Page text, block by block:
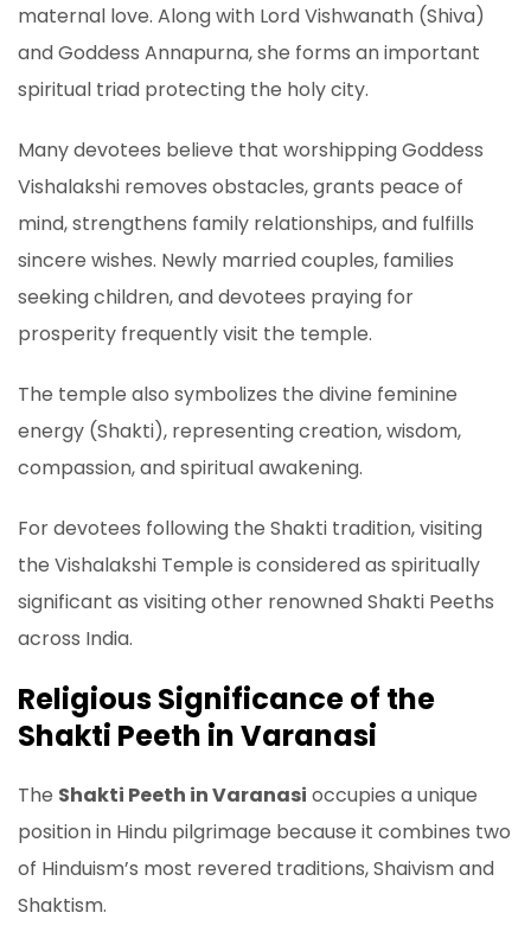
maternal love. Along with Lord Vishwanath (Shiva)
and Goddess Annapurna, she forms an important
spiritual triad protecting the holy city.
Many devotees believe that worshipping Goddess
Vishalakshi removes obstacles, grants peace of
mind, strengthens family relationships, and fulfills
sincere wishes. Newly married couples, families
seeking children, and devotees praying for
prosperity frequently visit the temple.
The temple also symbolizes the divine feminine
energy (Shakti), representing creation, wisdom,
compassion, and spiritual awakening.
For devotees following the Shakti tradition, visiting
the Vishalakshi Temple is considered as spiritually
significant as visiting other renowned Shakti Peeths
across India.
Religious Significance of the
Shakti Peeth in Varanasi
The Shakti Peeth in Varanasi occupies a unique
position in Hindu pilgrimage because it combines two
of Hinduism’s most revered traditions, Shaivism and
Shaktism.